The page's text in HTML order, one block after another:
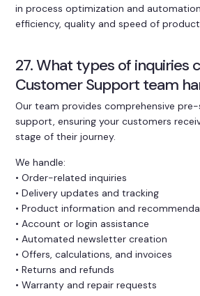
in process optimization and
efficiency, quality and speed of
27. What types of inquiries
Customer Support team
Our team provides comprehensive
support, ensuring your customers
stage of their journey.
We handle:
• Order-related inquiries
• Delivery updates and tracking
• Product information and
• Account or login assistance
• Automated newsletter creation
• Offers, calculations, and invoices
• Returns and refunds
• Warranty and repair requests